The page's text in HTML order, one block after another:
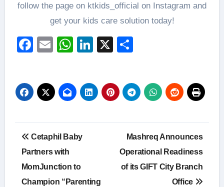
follow the page on ktkids_official on Instagram and
get your kids care solution today!
Facebook
EmailWhatsApp
LinkedIn
X
Post
navigation
Cetaphil Baby
Partners with
MomJunction to
Champion “Parenting
Mashreq Announces
Operational Readiness
of its GIFT City Branch
Office